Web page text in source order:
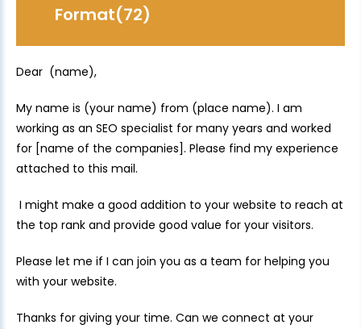
Format(72)
Dear (name),
My name is (your name) from (place name). I am
working as an SEO specialist for many years and worked
for [name of the companies]. Please find my experience
attached to this mail.
I might make a good addition to your website to reach at
the top rank and provide good value for your visitors.
Please let me if I can join you as a team for helping you
with your website.
Thanks for giving your time. Can we connect at your